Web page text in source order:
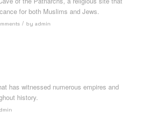
for both Muslims and Jews.
/ by admin
has witnessed numerous empires and
history.